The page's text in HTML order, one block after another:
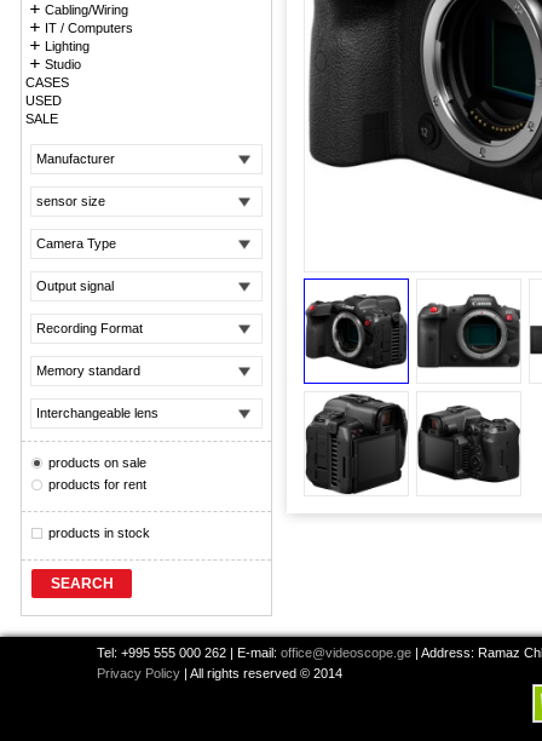
Cabling/Wiring
IT / Computers
Lighting
Studio
CASES
USED
SALE
Manufacturer
sensor size
Camera Type
Output signal
Recording Format
Memory standard
Interchangeable lens
products on sale
products for rent
products in stock
SEARCH
Tel: +995 555 000 262 | E-mail: office@videoscope.ge | Address: Ramaz
Privacy Policy | All rights reserved © 2014